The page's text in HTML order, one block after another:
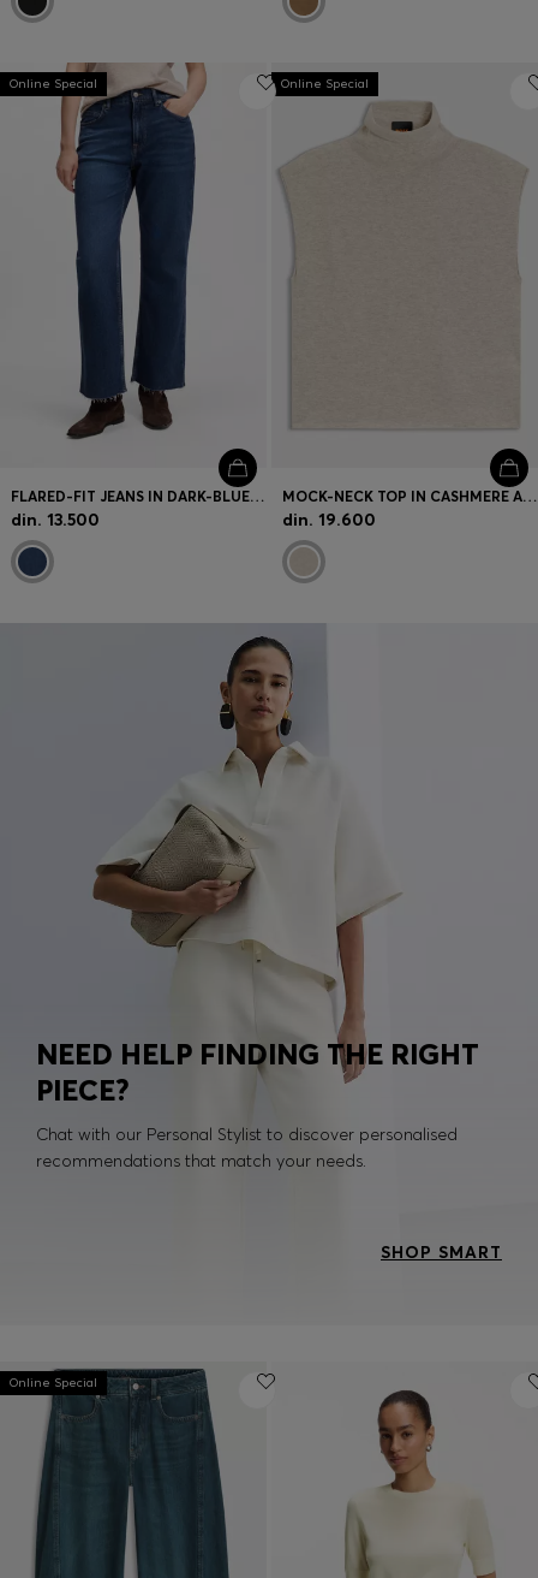
Online Special
FLARED-FIT JEANS IN DARK-BLUE STRETCH DENIM
din. 13.500
Online Special
MOCK-NECK TOP IN CASHMERE AND VIRGIN WOOL
din. 19.600
NEED HELP FINDING THE RIGHT
PIECE?
Chat with our Personal Stylist to discover personalised
recommendations that match your needs.
SHOP SMART
Online Special